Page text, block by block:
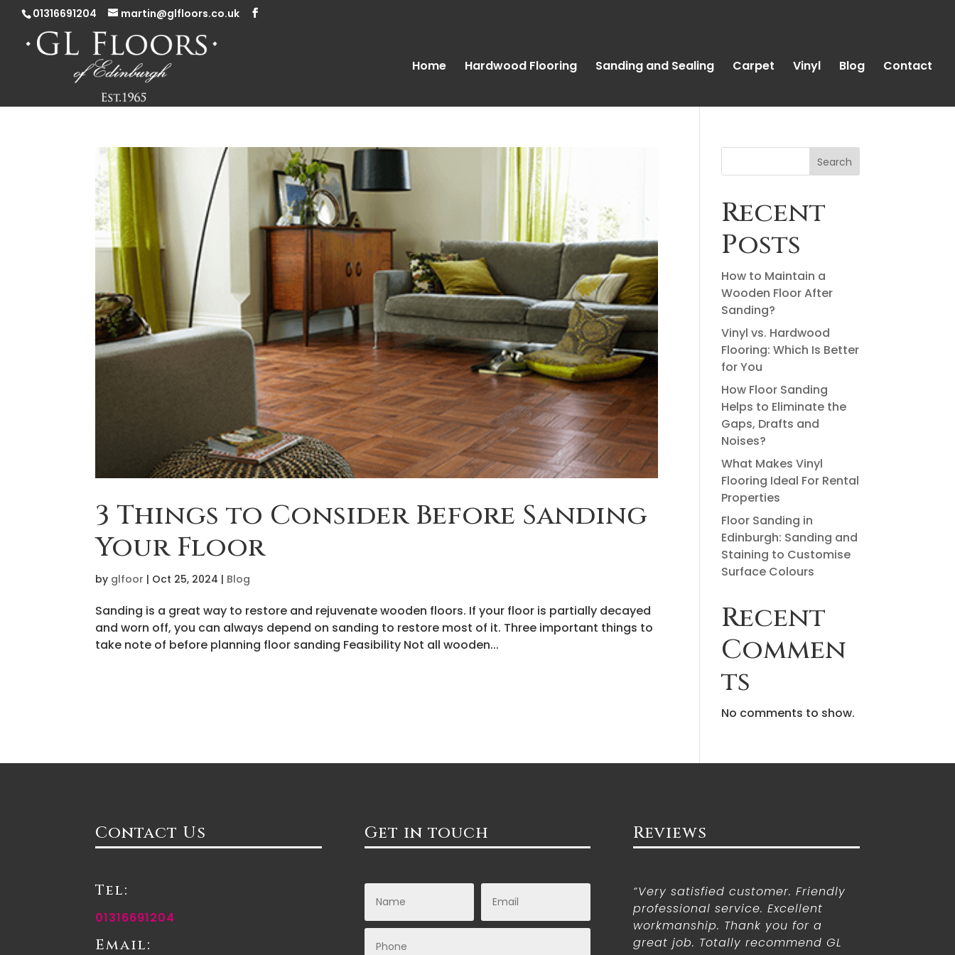
01316691204 martin@glfloors.co.uk
Home Hardwood Flooring Sanding and Sealing Carpet Vinyl Blog Contact
3 Things to Consider Before Sanding
Your Floor
by glfoor | Oct 25, 2024 | Blog
Sanding is a great way to restore and rejuvenate wooden floors. If your floor is partially decayed
and worn off, you can always depend on sanding to restore most of it. Three important things to
take note of before planning floor sanding Feasibility Not all wooden...
Search
Recent
Posts
How to Maintain a
Wooden Floor After
Sanding?
Vinyl vs. Hardwood
Flooring: Which Is Better
for You
How Floor Sanding
Helps to Eliminate the
Gaps, Drafts and
Noises?
What Makes Vinyl
Flooring Ideal For Rental
Properties
Floor Sanding in
Edinburgh: Sanding and
Staining to Customise
Surface Colours
Recent
Commen
ts
No comments to show.
Contact Us
Tel:
01316691204
Email:
Get in touch Reviews
“Very satisfied customer. Friendly
professional service. Excellent
workmanship. Thank you for a
great job. Totally recommend GL